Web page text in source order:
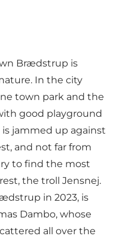
Brædstrup is
In the city
town park and the
good playground
jammed up against
and not far from
to find the most
the troll Jensnej.
in 2023, is
Dambo, whose
all over the